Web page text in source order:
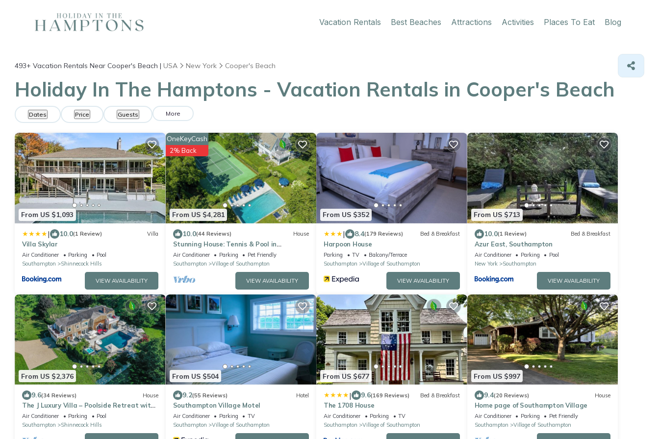
Vacation Rentals Best Beaches Attractions Activities Places To Eat Blog
493+ Vacation Rentals Near Cooper's Beach | USA New York Cooper's Beach
Holiday In The Hamptons - Vacation Rentals in Cooper's Beach
Dates Price Guests More
From US $1,093
| 10.0(1 Review) Villa
Villa Skylar
Air Conditioner Parking
Pool
Southampton
Shinnecock Hills
VIEW AVAILABILITY
From US $4,281
OneKeyCash
2% Back
10.0(44 Reviews) House
Stunning House: Tennis & Pool in
Southampton Estate section
Air Conditioner Parking
Pet Friendly
Southampton
Village of Southampton
VIEW AVAILABILITY
From US $352
| 8.4(179 Reviews) Bed & Breakfast
Harpoon House
Parking TV
Balcony/Terrace
Southampton
Village of Southampton
VIEW AVAILABILITY
From US $713
10.0(1 Review) Bed & Breakfast
Azur East, Southampton
Air Conditioner Parking
Pool
New York
Southampton
VIEW AVAILABILITY
From US $2,376
9.6(34 Reviews) House
The J Luxury Villa – Poolside Retreat with
Sauna
Air Conditioner Parking
Pool
Southampton
Shinnecock Hills
From US $504
9.2(55 Reviews) Hotel
Southampton Village Motel
Air Conditioner Parking
TV
Southampton
Village of Southampton
From US $677
| 9.6(169 Reviews) Bed & Breakfast
The 1708 House
Air Conditioner Parking
TV
Southampton
Village of Southampton
From US $997
9.4(20 Reviews) House
Home page of Southampton Village
Air Conditioner Parking
Pet Friendly
Southampton
Village of Southampton